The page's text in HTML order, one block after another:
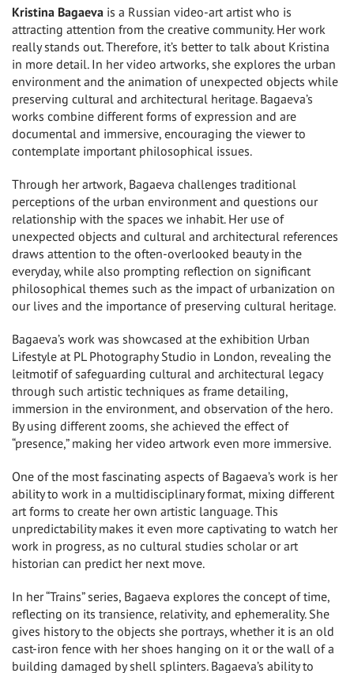
Kristina Bagaeva is a Russian video-art artist who is
attracting attention from the creative community. Her work
really stands out. Therefore, it’s better to talk about Kristina
in more detail. In her video artworks, she explores the urban
environment and the animation of unexpected objects while
preserving cultural and architectural heritage. Bagaeva’s
works combine different forms of expression and are
documental and immersive, encouraging the viewer to
contemplate important philosophical issues.
Through her artwork, Bagaeva challenges traditional
perceptions of the urban environment and questions our
relationship with the spaces we inhabit. Her use of
unexpected objects and cultural and architectural references
draws attention to the often-overlooked beauty in the
everyday, while also prompting reflection on significant
philosophical themes such as the impact of urbanization on
our lives and the importance of preserving cultural heritage.
Bagaeva’s work was showcased at the exhibition Urban
Lifestyle at PL Photography Studio in London, revealing the
leitmotif of safeguarding cultural and architectural legacy
through such artistic techniques as frame detailing,
immersion in the environment, and observation of the hero.
By using different zooms, she achieved the effect of
“presence,” making her video artwork even more immersive.
One of the most fascinating aspects of Bagaeva’s work is her
ability to work in a multidisciplinary format, mixing different
art forms to create her own artistic language. This
unpredictability makes it even more captivating to watch her
work in progress, as no cultural studies scholar or art
historian can predict her next move.
In her “Trains” series, Bagaeva explores the concept of time,
reflecting on its transience, relativity, and ephemerality. She
gives history to the objects she portrays, whether it is an old
cast-iron fence with her shoes hanging on it or the wall of a
building damaged by shell splinters. Bagaeva’s ability to